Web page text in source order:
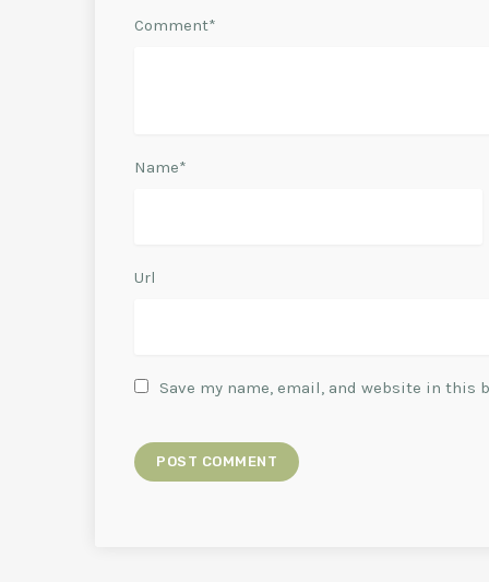
Comment*
Name*
Url
Save my name, email, and website in this